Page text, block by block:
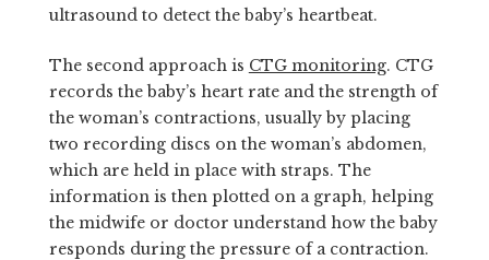
ultrasound to detect the baby’s heartbeat.
The second approach is CTG monitoring. CTG
records the baby’s heart rate and the strength of
the woman’s contractions, usually by placing
two recording discs on the woman’s abdomen,
which are held in place with straps. The
information is then plotted on a graph, helping
the midwife or doctor understand how the baby
responds during the pressure of a contraction.